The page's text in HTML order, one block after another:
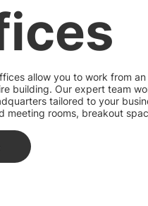
allow you to work from
building. Our expert team
tailored to your
meeting rooms, breakout